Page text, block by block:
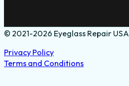
© 2021-2026 Eyeglass Repair USA
Privacy Policy
Terms and Conditions